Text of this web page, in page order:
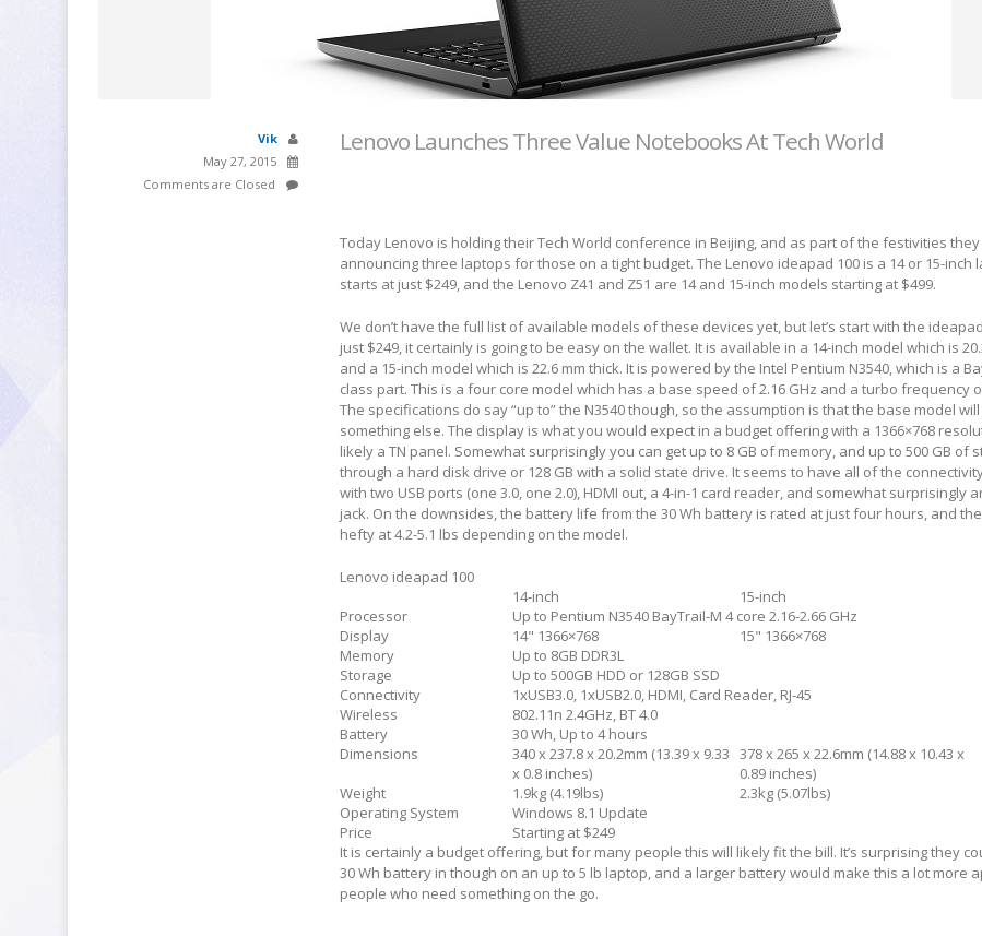
Vik
May 27, 2015
Comments are Closed
Lenovo Launches Three Value Notebooks At Tech World
Today Lenovo is holding their Tech World conference in Beijing, and as part of the festivities
announcing three laptops for those on a tight budget. The Lenovo ideapad 100 is a 14 or 15-inch
starts at just $249, and the Lenovo Z41 and Z51 are 14 and 15-inch models starting at $499.
We don’t have the full list of available models of these devices yet, but let’s start with the
just $249, it certainly is going to be easy on the wallet. It is available in a 14-inch model which is
and a 15-inch model which is 22.6 mm thick. It is powered by the Intel Pentium N3540, which is a
class part. This is a four core model which has a base speed of 2.16 GHz and a turbo frequency
The specifications do say “up to” the N3540 though, so the assumption is that the base model
something else. The display is what you would expect in a budget offering with a 1366×768
likely a TN panel. Somewhat surprisingly you can get up to 8 GB of memory, and up to 500 GB of
through a hard disk drive or 128 GB with a solid state drive. It seems to have all of the
with two USB ports (one 3.0, one 2.0), HDMI out, a 4-in-1 card reader, and somewhat surprisingly
jack. On the downsides, the battery life from the 30 Wh battery is rated at just four hours, and
hefty at 4.2-5.1 lbs depending on the model.
Lenovo ideapad 100
14-inch
15-inch
Processor
Up to Pentium N3540 BayTrail-M 4 core 2.16-2.66 GHz
Display
14" 1366×768
15" 1366×768
Memory
Up to 8GB DDR3L
Storage
Up to 500GB HDD or 128GB SSD
Connectivity
1xUSB3.0, 1xUSB2.0, HDMI, Card Reader, RJ-45
Wireless
802.11n 2.4GHz, BT 4.0
Battery
30 Wh, Up to 4 hours
Dimensions
340 x 237.8 x 20.2mm (13.39 x 9.33
x 0.8 inches)
378 x 265 x 22.6mm (14.88 x 10.43 x
0.89 inches)
Weight
1.9kg (4.19lbs)
2.3kg (5.07lbs)
Operating System
Windows 8.1 Update
Price
Starting at $249
It is certainly a budget offering, but for many people this will likely fit the bill. It’s surprising they
30 Wh battery in though on an up to 5 lb laptop, and a larger battery would make this a lot more
people who need something on the go.